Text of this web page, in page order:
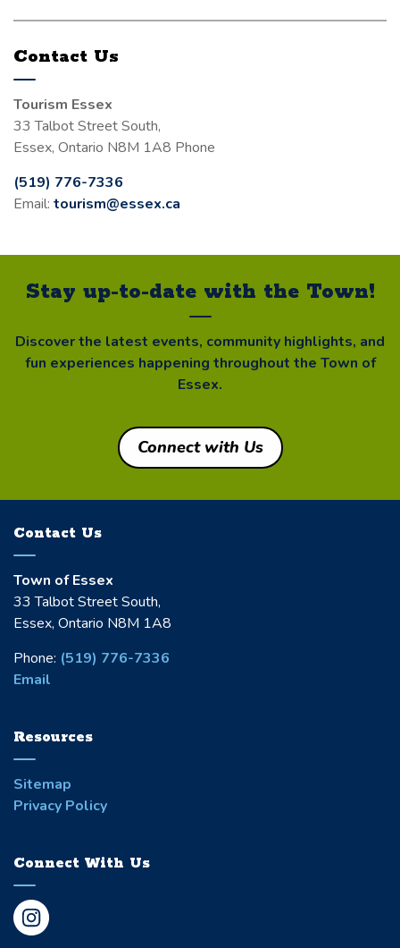
Contact Us
Tourism Essex
33 Talbot Street South,
Essex, Ontario N8M 1A8 Phone
(519) 776-7336
Email: tourism@essex.ca
Stay up-to-date with the Town!
Discover the latest events, community highlights, and
fun experiences happening throughout the Town of
Essex.
Connect with Us
Contact Us
Town of Essex
33 Talbot Street South,
Essex, Ontario N8M 1A8
Phone: (519) 776-7336
Email
Resources
Sitemap
Privacy Policy
Connect With Us
Instagram